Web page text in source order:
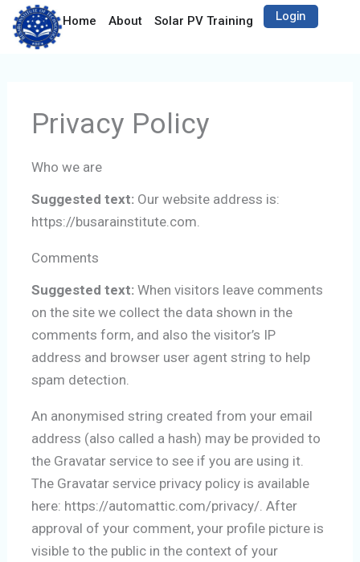
Skip
Home About Solar PV Training Open Solar PV
Artisan
Login
Privacy Policy
Who we are
Suggested text: Our website address is:
https://busarainstitute.com.
Comments
Suggested text:When visitors leave comments
on the site we collect the data shown in the
comments form, and also the visitor’s IP
address and browser user agent string to help
spam detection.
An anonymised string created from your email
address (also called a hash) may be provided to
the Gravatar service to see if you are using it.
The Gravatar service privacy policy is available
here: https://automattic.com/privacy/. After
approval of your comment, your profile picture is
visible to the public in the context of your